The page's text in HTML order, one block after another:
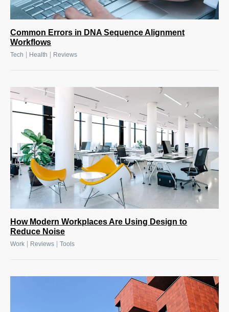
Common Errors in DNA Sequence Alignment
Workflows
Tech Health Reviews
How Modern Workplaces Are Using Design to
Reduce Noise
Work Reviews Tools